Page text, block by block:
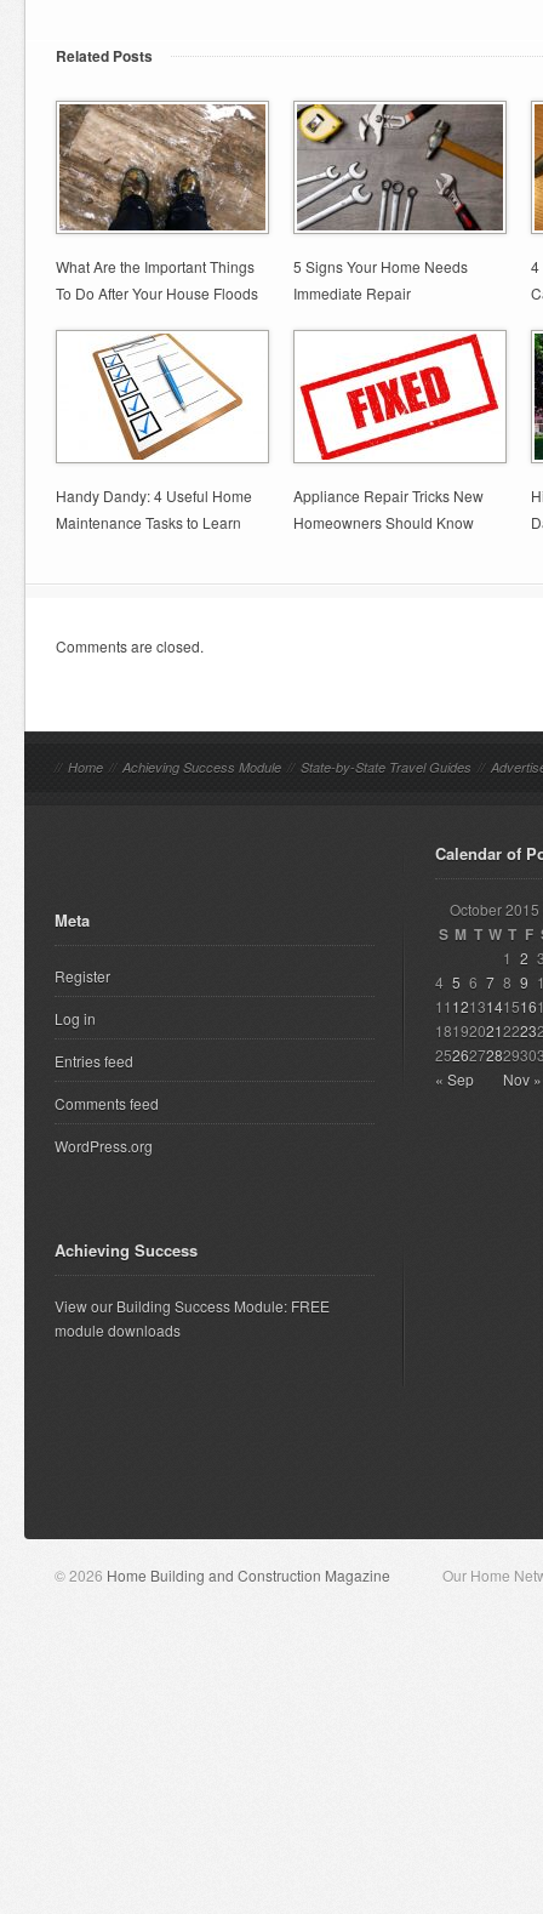
Related Posts
What Are the Important Things
To Do After Your House Floods
5 Signs Your Home Needs
Immediate Repair
4
Handy Dandy: 4 Useful Home
Maintenance Tasks to Learn
Appliance Repair Tricks New
Homeowners Should Know
Comments are closed.
// Home // Achieving Success Module // State-by-State Travel Guides //
Meta
Register
Log in
Entries feed
Comments feed
WordPress.org
Achieving Success
View our Building Success Module: FREE
module downloads
Calendar of
October 2015
S M T W T F
« Sep Nov »
1 2
4 5 6 7 8 9
11 1213141516
181920212223
252627282930
© 2026 Home Building and Construction Magazine Our Home